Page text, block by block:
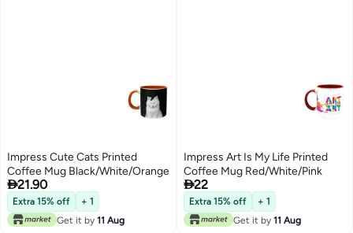
Impress Cute Cats Printed
Coffee Mug Black/White/Orange
21.90
Extra 15% off
+ 1
Get it by 11 Aug
Impress Art Is My Life Printed
Coffee Mug Red/White/Pink
22
Extra 15% off
+ 1
Get it by 11 Aug